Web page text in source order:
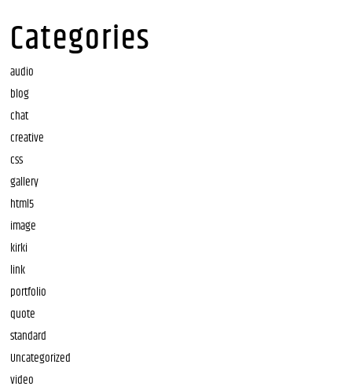
Categories
audio
blog
chat
creative
css
gallery
html5
image
kirki
link
portfolio
quote
standard
Uncategorized
video